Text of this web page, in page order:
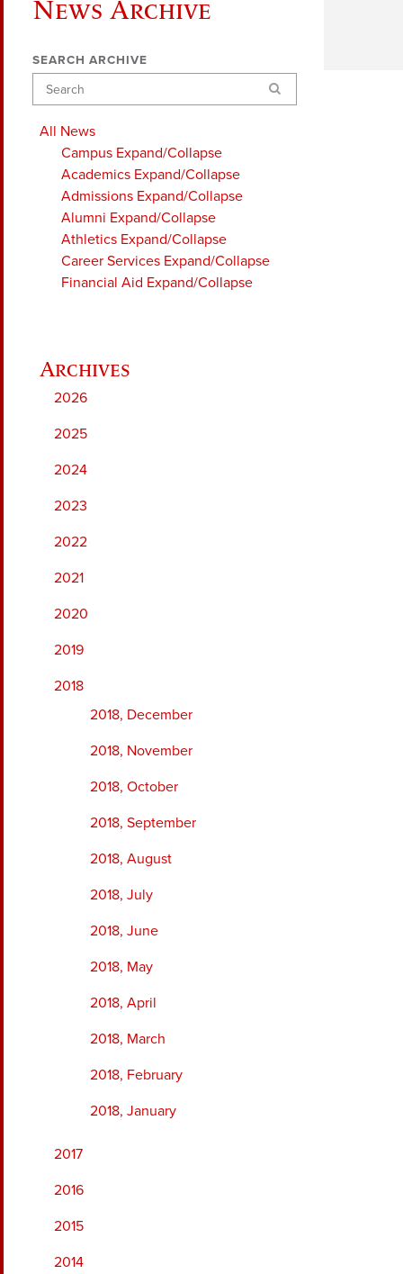
News Archive
SEARCH ARCHIVE
Search
All News
Campus Expand/Collapse
Academics Expand/Collapse
Admissions Expand/Collapse
Alumni Expand/Collapse
Athletics Expand/Collapse
Career Services Expand/Collapse
Financial Aid Expand/Collapse
2026
2025
2024
2023
2022
2021
2020
2019
2018
2018, December
2018, November
2018, October
2018, September
2018, August
2018, July
2018, June
2018, May
2018, April
2018, March
2018, February
2018, January
2017
2016
2015
2014